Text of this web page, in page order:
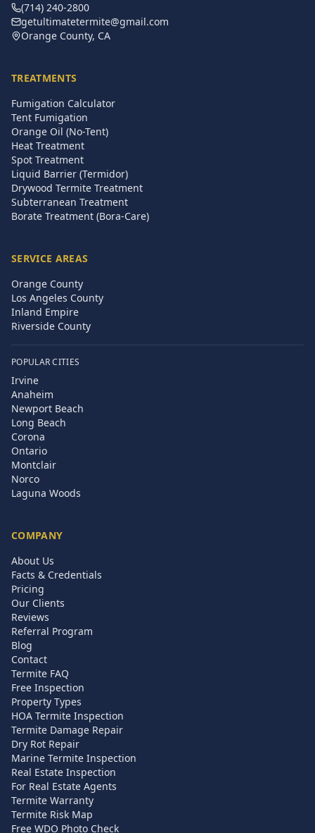
(714) 240-2800
getultimatetermite@gmail.com
Orange County, CA
TREATMENTS
Fumigation Calculator
Tent Fumigation
Orange Oil (No-Tent)
Heat Treatment
Spot Treatment
Liquid Barrier (Termidor)
Drywood Termite Treatment
Subterranean Treatment
Borate Treatment (Bora-Care)
SERVICE AREAS
Orange County
Los Angeles County
Inland Empire
Riverside County
POPULAR CITIES
Irvine
Anaheim
Newport Beach
Long Beach
Corona
Ontario
Montclair
Norco
Laguna Woods
COMPANY
About Us
Facts & Credentials
Pricing
Our Clients
Reviews
Referral Program
Blog
Contact
Termite FAQ
Free Inspection
Property Types
HOA Termite Inspection
Termite Damage Repair
Dry Rot Repair
Marine Termite Inspection
Real Estate Inspection
For Real Estate Agents
Termite Warranty
Termite Risk Map
Free WDO Photo Check